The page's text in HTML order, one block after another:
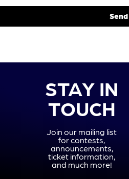
Send
STAY IN
TOUCH
Join our mailing list
for contests,
announcements,
ticket information,
and much more!